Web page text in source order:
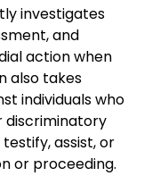
investigates
and
action when
also takes
individuals who
discriminatory
assist, or
or proceeding.